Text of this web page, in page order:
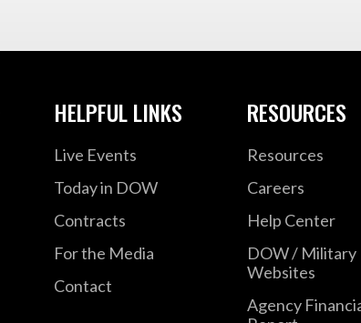
HELPFUL LINKS
Live Events
Today in DOW
Contracts
For the Media
Contact
RESOURCES
Resources
Careers
Help Center
DOW / Military
Websites
Agency